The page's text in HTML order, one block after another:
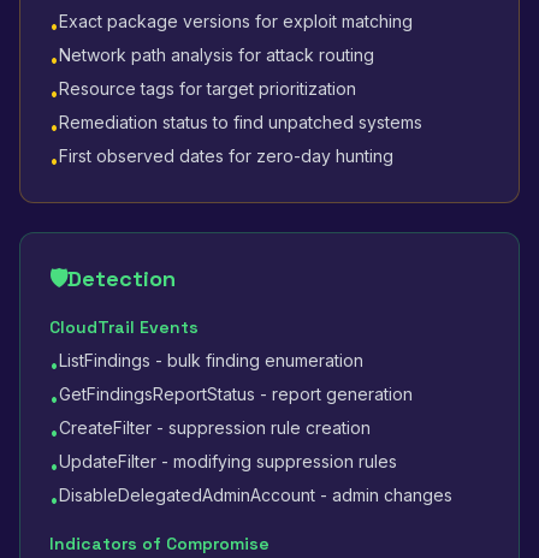
•Exact package versions for exploit matching
•Network path analysis for attack routing
•Resource tags for target prioritization
•Remediation status to find unpatched systems
•First observed dates for zero-day hunting
🛡️Detection
CloudTrail Events
•ListFindings - bulk finding enumeration
•GetFindingsReportStatus - report generation
•CreateFilter - suppression rule creation
•UpdateFilter - modifying suppression rules
•DisableDelegatedAdminAccount - admin changes
Indicators of Compromise